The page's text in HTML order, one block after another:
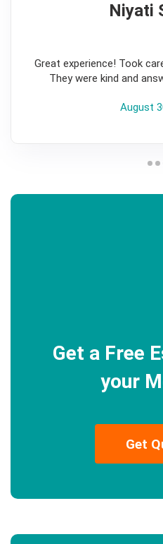
Niyati
Great experience! Took
They were kind and
August
Get a Free
your
Get